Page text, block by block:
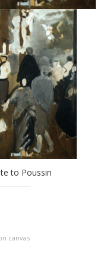
to Poussin
canvas